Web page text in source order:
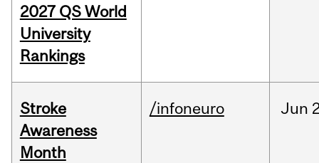
2027 QS World
University
Rankings
Stroke
Awareness
Month
/infoneuro Jun